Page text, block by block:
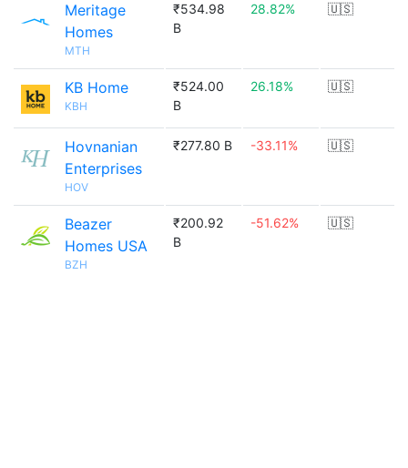
Meritage
Homes
MTH
₹534.98
B
28.82% 🇺🇸
KB Home
KBH
₹524.00
B
26.18% 🇺🇸
Hovnanian
Enterprises
HOV
₹277.80 B -33.11% 🇺🇸
Beazer
Homes USA
BZH
₹200.92
B
-51.62% 🇺🇸